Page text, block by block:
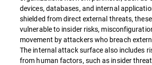
devices, databases, and internal
shielded from direct external threats,
vulnerable to insider risks,
movement by attackers who breach
The internal attack surface also includes
from human factors, such as insider